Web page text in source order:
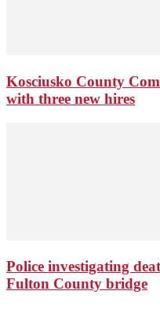
Kosciusko County
with three new hires
Police investigating
Fulton County bridge